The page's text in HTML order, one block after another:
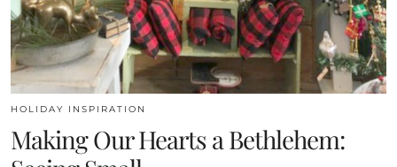
HOLIDAY INSPIRATION
Making Our Hearts a Bethlehem: